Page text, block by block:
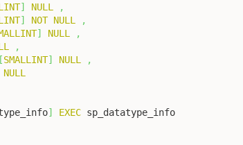
] NULL
,
] NOT NULL
,
] NULL
,
,
[SMALLINT] NULL
,
NULL
] EXEC